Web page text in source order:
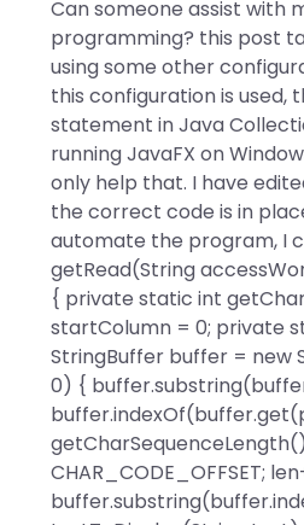
Can someone assist with
programming? this post
using some other
this configuration is used,
statement in Java
running JavaFX on
only help that. I have
the correct code is in
automate the program, I
getRead(String
{ private static int
startColumn = 0; private
StringBuffer buffer = new
0) {
CHAR_CODE_OFFSET;